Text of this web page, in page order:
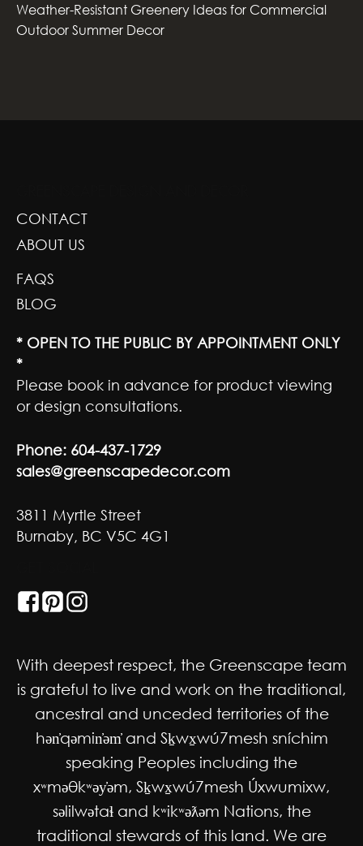
Weather-Resistant Greenery Ideas for Commercial
Outdoor Summer Decor
CONTACT
ABOUT US
FAQS
BLOG
* OPEN TO THE PUBLIC BY APPOINTMENT ONLY
*
Please book in advance for product viewing
or design consultations.
Phone: 604-437-1729
sales@greenscapedecor.com
3811 Myrtle Street
Burnaby, BC V5C 4G1
With deepest respect, the Greenscape team
is grateful to live and work on the traditional,
ancestral and unceded territories of the
hən̓qəmin̓əm̓ and Sḵwx̱wú7mesh sníchim
speaking Peoples including the
xʷməθkʷəy̓əm, Sḵwx̱wú7mesh Úxwumixw,
səlilwətaɬ and kʷikʷəƛəm Nations, the
traditional stewards of this land. We are